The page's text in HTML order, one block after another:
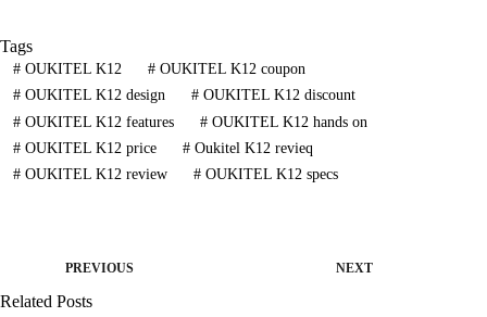
Tags
#OUKITEL K12 #OUKITEL K12 coupon
#OUKITEL K12 design #OUKITEL K12 discount
#OUKITEL K12 features #OUKITEL K12 hands on
#OUKITEL K12 price #Oukitel K12 revieq
#OUKITEL K12 review #OUKITEL K12 specs
PREVIOUS NEXT
Related Posts